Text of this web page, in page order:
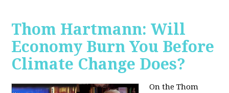
Thom Hartmann: Will
Economy Burn You Before
Climate Change Does?
On the Thom